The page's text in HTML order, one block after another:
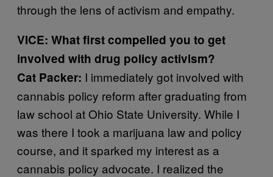
through the lens of activism and empathy.
VICE: What first compelled you to get
involved with drug policy activism?
Cat Packer: I immediately got involved with
cannabis policy reform after graduating from
law school at Ohio State University. While I
was there I took a marijuana law and policy
course, and it sparked my interest as a
cannabis policy advocate. I realized the